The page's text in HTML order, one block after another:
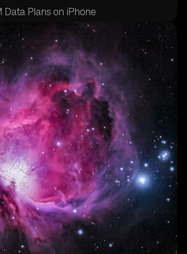
Data Plans on iPhone
Common eSIM Activation Issues
SIM: Pros and Cons
Exploring International Connectivity
Your Digital Identity
Enhancing Mobile Connectivity for
Global Trends and Market Outlook
Support in Different iPhone
Offering eSIM Services for iPhones
Fees and Costs: What to Expect
Finding the Best Offers for Your